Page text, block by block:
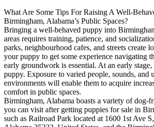
What Are Some Tips For Raising A Well-
Birmingham, Alabama’s Public Spaces?
Bringing a well-behaved puppy into
areas requires training, patience, and
parks, neighbourhood cafes, and streets create
your puppy to get some experience navigating
early groundwork is essential. At an early
puppy. Exposure to varied people, sounds, and
environments will enable them to acquire
comfort in public spaces.
Birmingham, Alabama boasts a variety of dog-
you can visit after getting puppies for sale in
such as Railroad Park located at 1600 1st Ave